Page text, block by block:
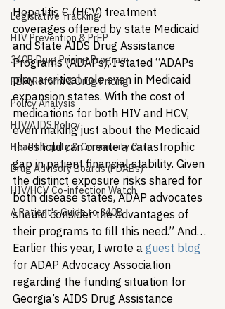
Legislative Tracking
HIV Prevention & PrEP
340B Drug Pricing Program
PBM Reform & Drug Pricing
Policy Analysis
HIV/AIDS Policy
Health Equity & Community Care
Drug Advisory Boards (PDABs)
HIV/HCV Co-infection Watch
A Patient's Guide to 340B
Hepatitis C (HCV) treatment
coverages offered by state Medicaid
and State AIDS Drug Assistance
Programs (ADAPs), I stated “ADAPs
play a critical role even in Medicaid
expansion states. With the cost of
medications for both HIV and HCV,
even making just about the Medicaid
threshold can create a catastrophic
gap in patient financial stability. Given
the distinct exposure risks shared for
both disease states, ADAP advocates
should consider the advantages of
their programs to fill this need.” And…
Earlier this year, I wrote a guest blog
for ADAP Advocacy Association
regarding the funding situation for
Georgia’s AIDS Drug Assistance